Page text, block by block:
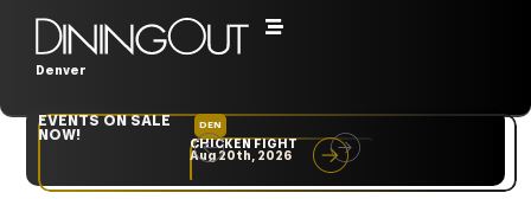
Denver
EVENTS ON SALE
NOW!
DEN
CHICKEN FIGHT
Aug 20th, 2026